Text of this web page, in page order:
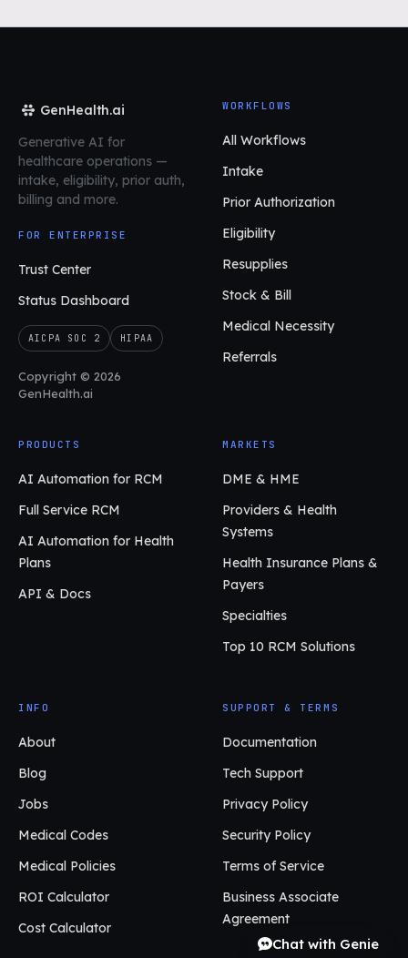
Chat with Genie
GenHealth.ai
Generative AI for
healthcare operations —
intake, eligibility, prior auth,
billing and more.
FOR ENTERPRISE
Trust Center
Status Dashboard
AICPA SOC 2 HIPAA
Copyright © 2026
GenHealth.ai
WORKFLOWS
All Workflows
Intake
Prior Authorization
Eligibility
Resupplies
Stock & Bill
Medical Necessity
Referrals
PRODUCTS
AI Automation for RCM
Full Service RCM
AI Automation for Health
Plans
API & Docs
MARKETS
DME & HME
Providers & Health
Systems
Health Insurance Plans &
Payers
Specialties
Top 10 RCM Solutions
INFO
About
Blog
Jobs
Medical Codes
Medical Policies
ROI Calculator
Cost Calculator
SUPPORT & TERMS
Documentation
Tech Support
Privacy Policy
Security Policy
Terms of Service
Business Associate
Agreement